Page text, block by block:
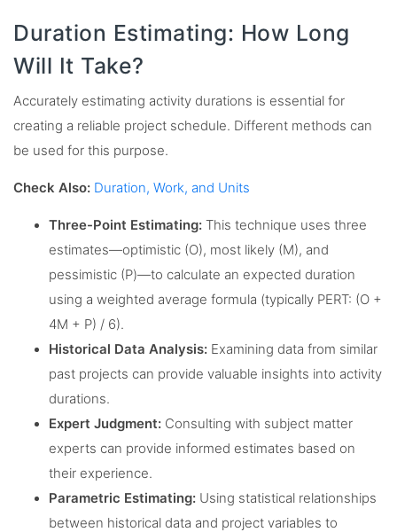
Duration Estimating: How Long
Will It Take?
Accurately estimating activity durations is essential for
creating a reliable project schedule. Different methods can
be used for this purpose.
Check Also: Duration, Work, and Units
Three-Point Estimating: This technique uses three
estimates—optimistic (O), most likely (M), and
pessimistic (P)—to calculate an expected duration
using a weighted average formula (typically PERT: (O +
4M + P) / 6).
Historical Data Analysis: Examining data from similar
past projects can provide valuable insights into activity
durations.
Expert Judgment: Consulting with subject matter
experts can provide informed estimates based on
their experience.
Parametric Estimating: Using statistical relationships
between historical data and project variables to